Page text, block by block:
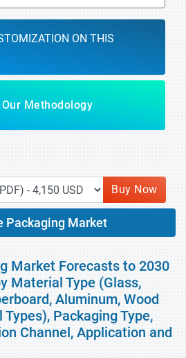
ON THIS
Our Methodology
Buy Now
Packaging Market
Market Forecasts to 2030
Material Type (Glass,
Aluminum, Wood
Packaging Type,
Channel, Application and